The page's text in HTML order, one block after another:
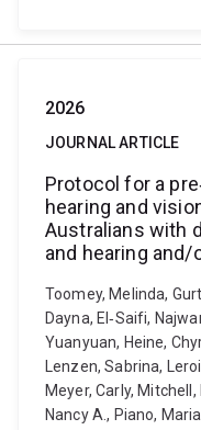
2026
JOURNAL ARTICLE
Protocol for a
hearing and
Australians with
and hearing
Toomey, Melinda,
Dayna, El‐Saifi,
Yuanyuan, Heine,
Lenzen, Sabrina,
Meyer, Carly,
Nancy A., Piano,